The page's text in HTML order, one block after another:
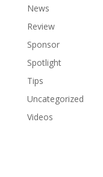
News
Review
Sponsor
Spotlight
Tips
Uncategorized
Videos